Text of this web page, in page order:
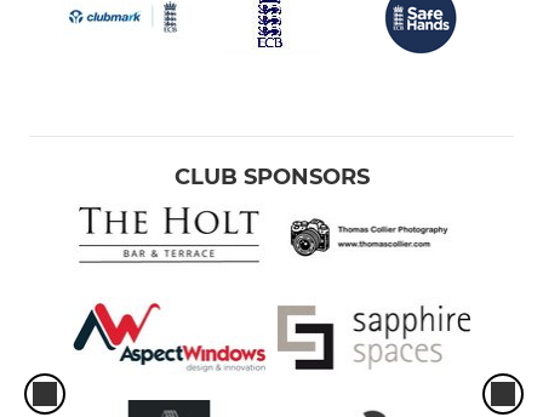
CLUB SPONSORS